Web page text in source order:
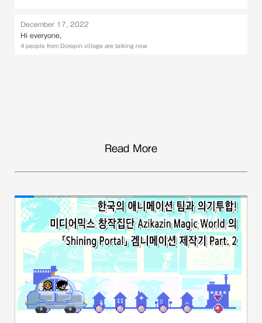
December 17, 2022
Hi everyone,
4 people from Dorepin village are talking now
Read More